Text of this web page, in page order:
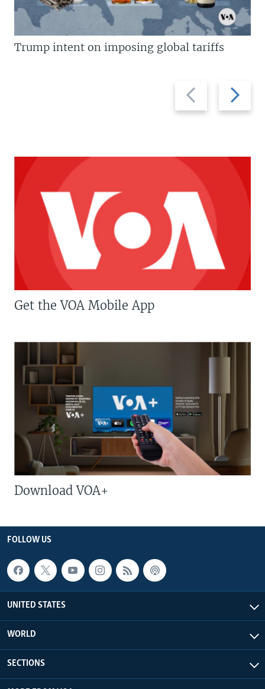
Previous
slide
Next
slide
Trump intent on imposing global tariffs
Get the VOA Mobile App
Download VOA+
FOLLOW US
UNITED STATES
WORLD
SECTIONS